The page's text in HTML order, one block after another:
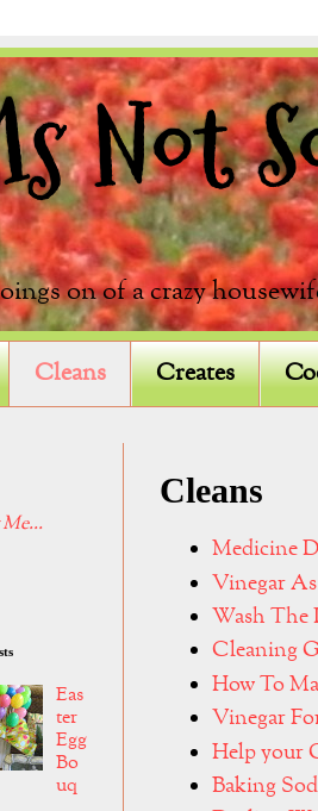
Not
on of a crazy
Cleans Creates
Cleans
Medicine
Vinegar
Wash The
Cleaning
How To
Vinegar
Help your
Baking
Eas
ter
Egg
Bo
uq